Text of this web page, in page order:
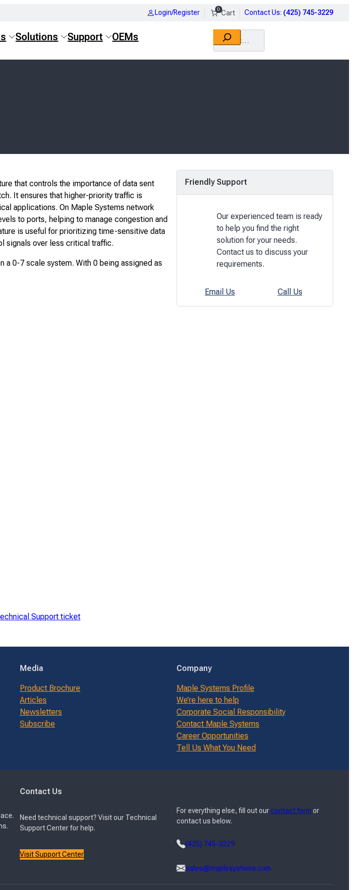
Login/Register 0 Contact Us: (425) 745-3229
Solutions Support OEMs Search
that controls the importance of data sent
It ensures that higher-priority traffic is
applications. On Maple Systems network
to ports, helping to manage congestion and
is useful for prioritizing time-sensitive data
signals over less critical traffic.
a 0-7 scale system. With 0 being assigned as
Support ticket
Friendly Support
Our experienced team is ready
to help you find the right
solution for your needs.
Contact us to discuss your
requirements.
Email Us Call Us
Media
Product Brochure
Articles
Newsletters
Subscribe
Company
Maple Systems Profile
We’re here to help
Corporate Social Responsibility
Contact Maple Systems
Career Opportunities
Tell Us What You Need
Contact Us
Need technical support? Visit our Technical
Support Center for help.
Visit Support Center
For everything else, fill out ourcontact form or
contact us below.
(425) 745-3229
sales@maplesystems.com